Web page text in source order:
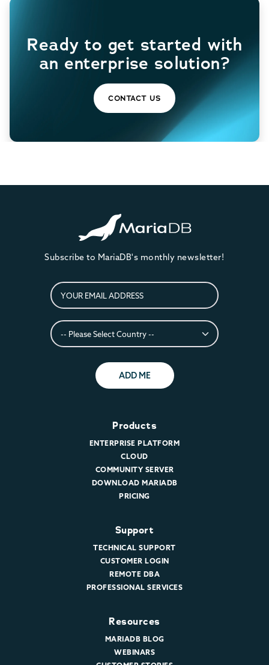
Ready to get started with
an enterprise solution?
CONTACT US
Subscribe to MariaDB's monthly newsletter!
ADD ME
Products
ENTERPRISE PLATFORM
CLOUD
COMMUNITY SERVER
DOWNLOAD MARIADB
PRICING
Support
TECHNICAL SUPPORT
CUSTOMER LOGIN
REMOTE DBA
PROFESSIONAL SERVICES
Resources
MARIADB BLOG
WEBINARS